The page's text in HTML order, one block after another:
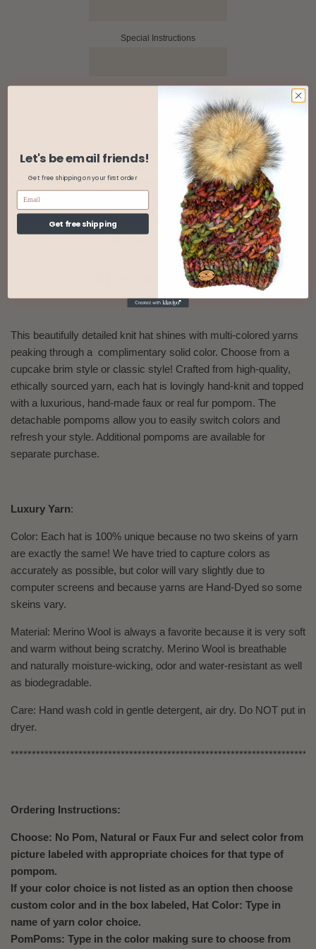
Special Instructions
ADD TO CART
More payment options
Share on FacebookTweet on Twitter
Pin itPin on Pinterest
This beautifully detailed knit hat shines with multi-colored yarns
peaking through a complimentary solid color. Choose from a
cupcake brim style or classic style! Crafted from high-quality,
ethically sourced yarn, each hat is lovingly hand-knit and topped
with a luxurious, hand-made faux or real fur pompom. The
detachable pompoms allow you to easily switch colors and
refresh your style. Additional pompoms are available for
separate purchase.
Luxury Yarn:
Color: Each hat is 100% unique because no two skeins of yarn
are exactly the same! We have tried to capture colors as
accurately as possible, but color will vary slightly due to
computer screens and because yarns are Hand-Dyed so some
skeins vary.
Material: Merino Wool is always a favorite because it is very soft
and warm without being scratchy. Merino Wool is breathable
and naturally moisture-wicking, odor and water-resistant as well
as biodegradable.
Care: Hand wash cold in gentle detergent, air dry. Do NOT put in
dryer.
Ordering Instructions:
Choose: No Pom, Natural or Faux Fur and select color from
picture labeled with appropriate choices for that type of
pompom.
If your color choice is not listed as an option then choose
custom color and in the box labeled, Hat Color: Type in
name of yarn color choice.
PomPoms: Type in the color making sure to choose from
Let's be email friends!
Get free shipping on your first order
Get free shipping